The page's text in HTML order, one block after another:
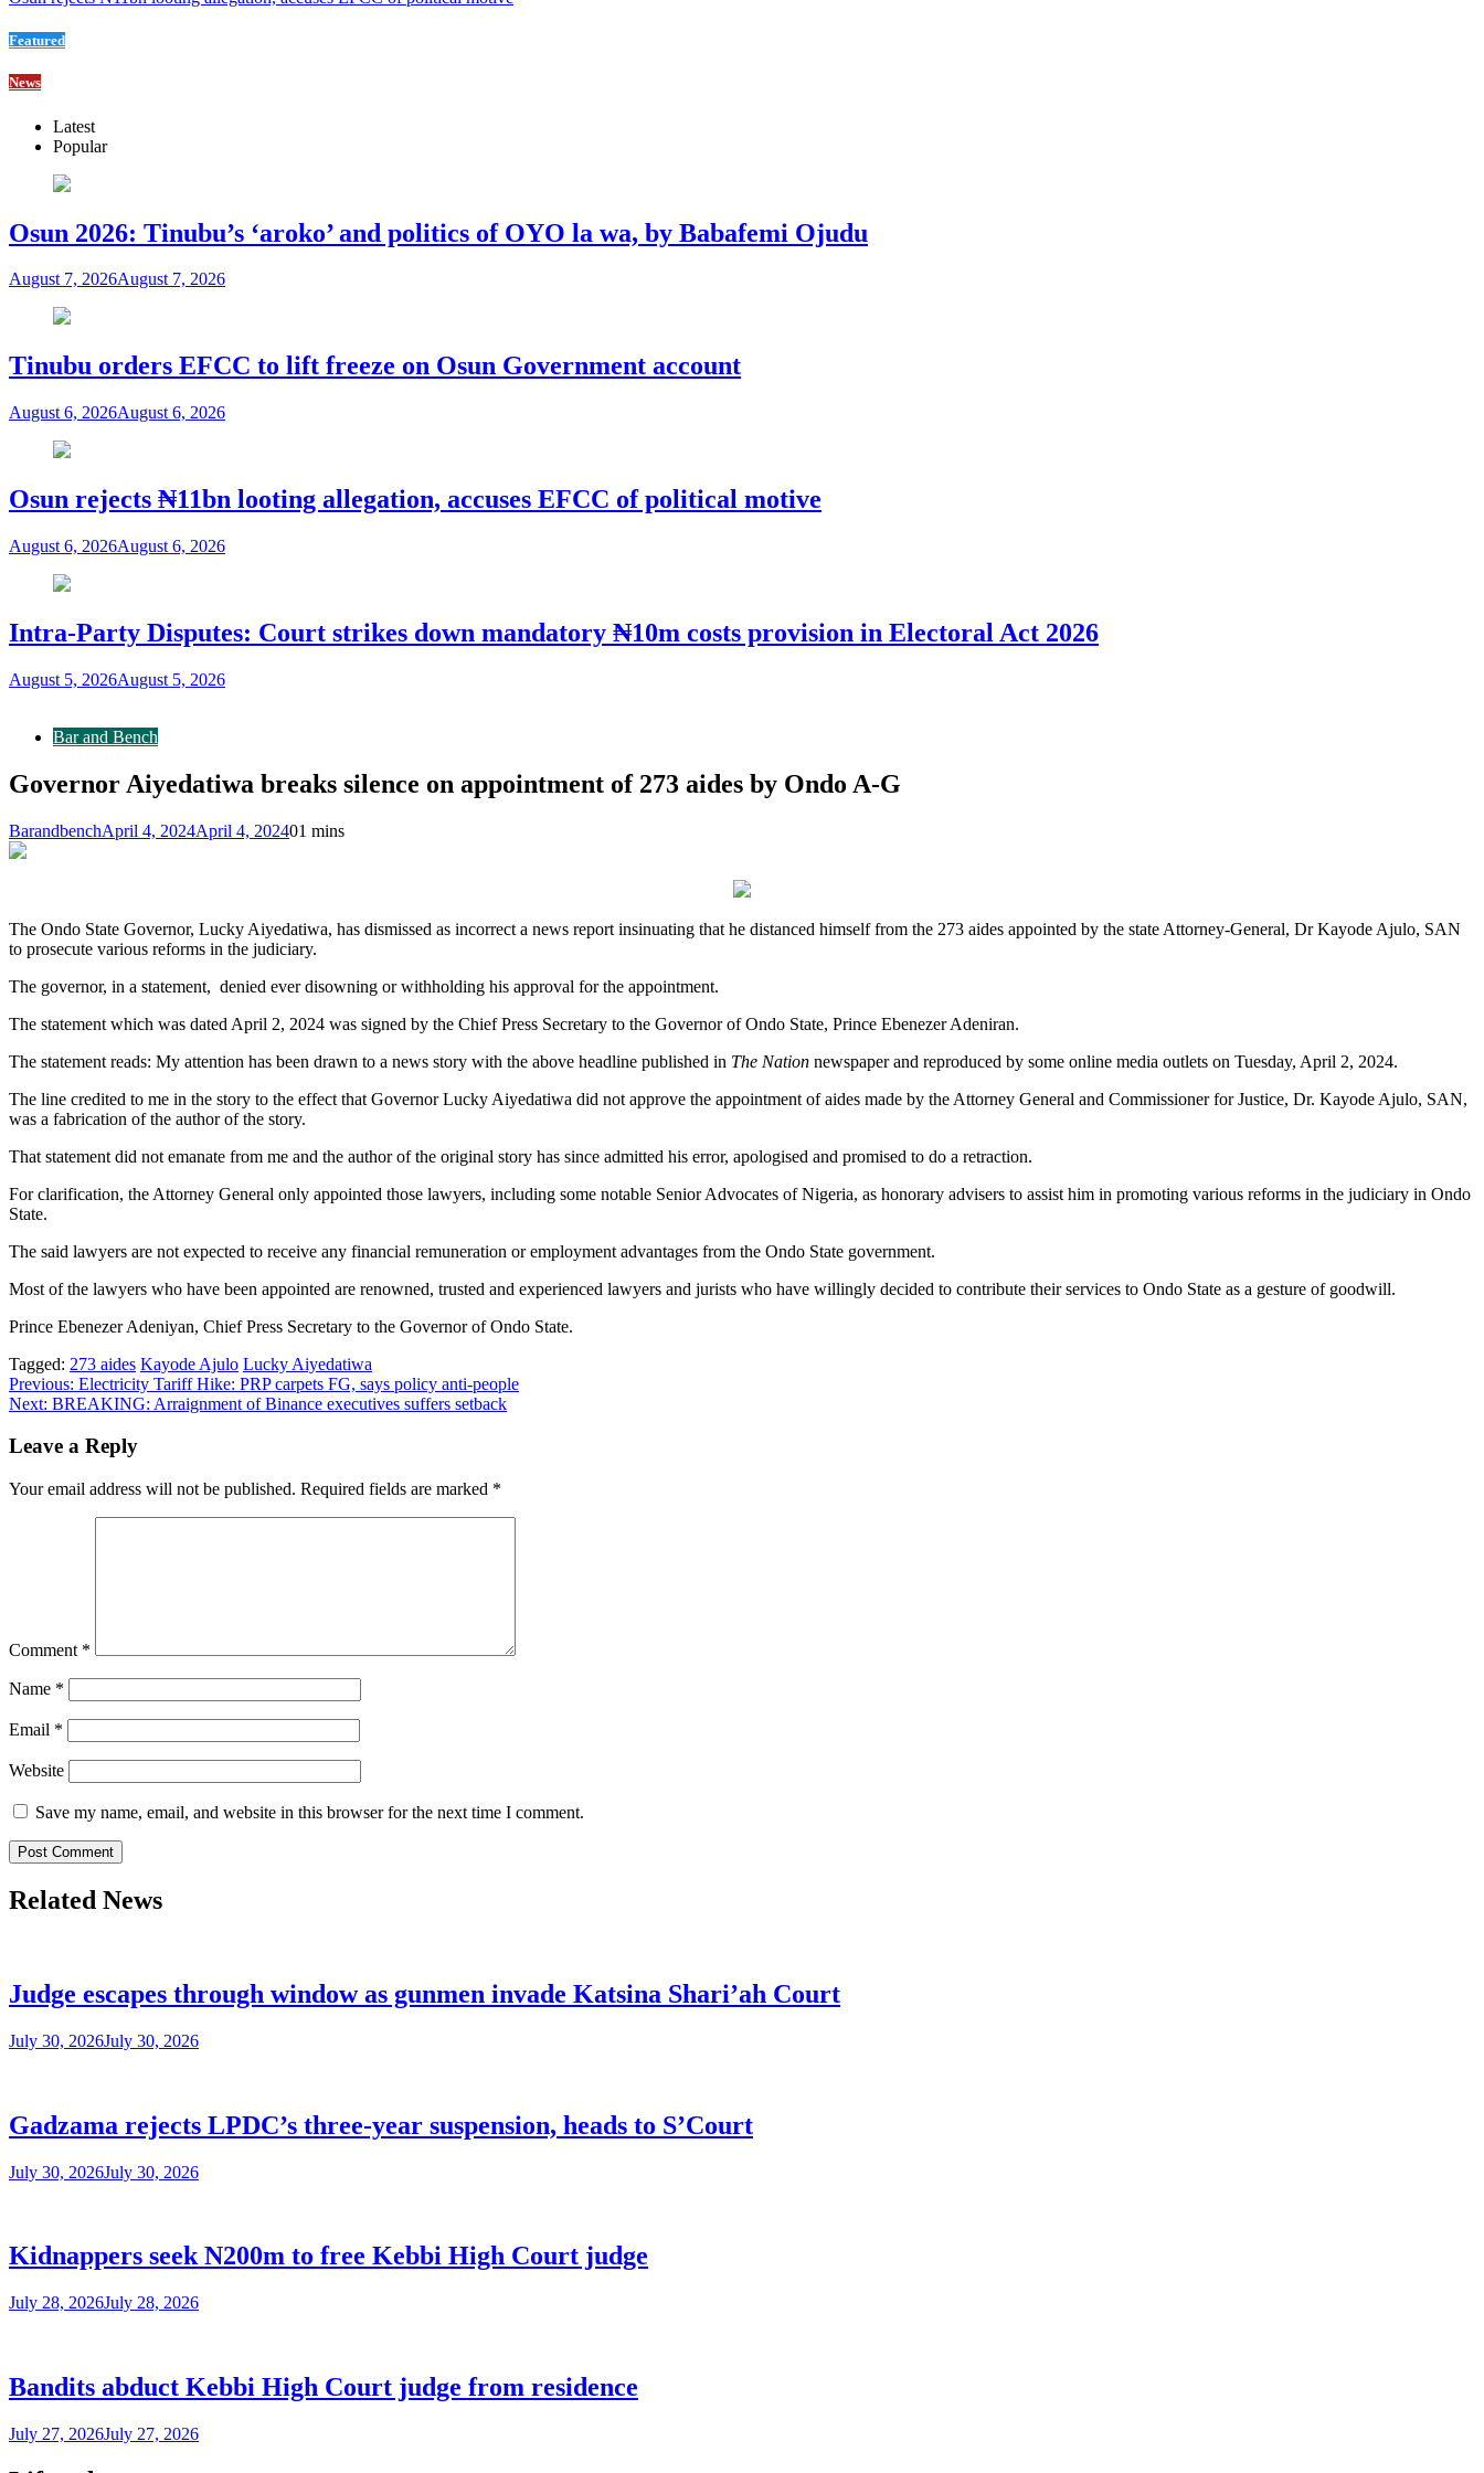
Featured
News
Latest
Popular
Osun 2026: Tinubu’s ‘aroko’ and politics of OYO la wa, by Babafemi Ojudu
August 7, 2026August 7, 2026
Tinubu orders EFCC to lift freeze on Osun Government account
August 6, 2026August 6, 2026
Osun rejects ₦11bn looting allegation, accuses EFCC of political motive
August 6, 2026August 6, 2026
Intra-Party Disputes: Court strikes down mandatory ₦10m costs provision in Electoral Act 2026
August 5, 2026August 5, 2026
Bar and Bench
Governor Aiyedatiwa breaks silence on appointment of 273 aides by Ondo A-G
BarandbenchApril 4, 2024April 4, 202401 mins
The Ondo State Governor, Lucky Aiyedatiwa, has dismissed as incorrect a news report insinuating that he distanced himself from the 273 aides appointed by the state Attorney-General, Dr Kayode Ajulo, SAN
to prosecute various reforms in the judiciary.
The governor, in a statement, denied ever disowning or withholding his approval for the appointment.
The statement which was dated April 2, 2024 was signed by the Chief Press Secretary to the Governor of Ondo State, Prince Ebenezer Adeniran.
The statement reads: My attention has been drawn to a news story with the above headline published in The Nation newspaper and reproduced by some online media outlets on Tuesday, April 2, 2024.
The line credited to me in the story to the effect that Governor Lucky Aiyedatiwa did not approve the appointment of aides made by the Attorney General and Commissioner for Justice, Dr. Kayode Ajulo, SAN,
was a fabrication of the author of the story.
That statement did not emanate from me and the author of the original story has since admitted his error, apologised and promised to do a retraction.
For clarification, the Attorney General only appointed those lawyers, including some notable Senior Advocates of Nigeria, as honorary advisers to assist him in promoting various reforms in the judiciary in Ondo
State.
The said lawyers are not expected to receive any financial remuneration or employment advantages from the Ondo State government.
Most of the lawyers who have been appointed are renowned, trusted and experienced lawyers and jurists who have willingly decided to contribute their services to Ondo State as a gesture of goodwill.
Prince Ebenezer Adeniyan, Chief Press Secretary to the Governor of Ondo State.
Tagged: 273 aides Kayode Ajulo Lucky Aiyedatiwa
Post
navigation
Previous: Electricity Tariff Hike: PRP carpets FG, says policy anti-people
Next: BREAKING: Arraignment of Binance executives suffers setback
Leave a Reply
Your email address will not be published. Required fields are marked *
Comment *
Name *
Email *
Website
Save my name, email, and website in this browser for the next time I comment.
Related News
Judge escapes through window as gunmen invade Katsina Shari’ah Court
July 30, 2026July 30, 2026
Gadzama rejects LPDC’s three-year suspension, heads to S’Court
July 30, 2026July 30, 2026
Kidnappers seek N200m to free Kebbi High Court judge
July 28, 2026July 28, 2026
Bandits abduct Kebbi High Court judge from residence
July 27, 2026July 27, 2026